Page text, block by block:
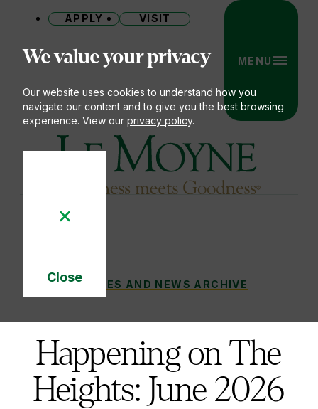
We value your privacy
Our website uses cookies to understand how you
navigate our content and to give you the best browsing
experience. View our privacy policy.
Close
Cookie
Le Moyne College
APPLY VISIT
MENU
STORIES AND NEWS ARCHIVE
HAPPENING ON THE HEIGHTS: JUNE 2026
Happening on The
Heights: June 2026